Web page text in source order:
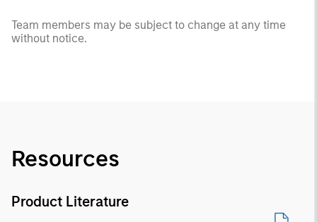
Team members may be subject to change at any time
without notice.
Resources
Product Literature